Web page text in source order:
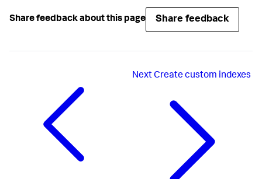
Share feedback about this page Share feedback
NextCreate custom indexes